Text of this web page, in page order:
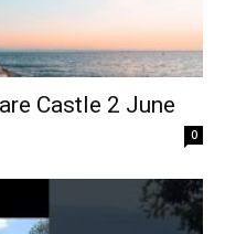
Castle 2 June
0